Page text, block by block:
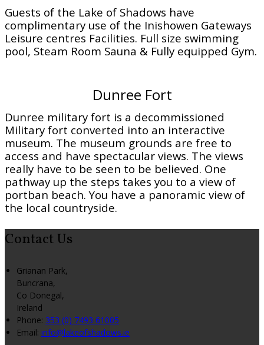
Guests of the Lake of Shadows have
complimentary use of the Inishowen Gateways
Leisure centres Facilities. Full size swimming
pool, Steam Room Sauna & Fully equipped Gym.
Dunree Fort
Dunree military fort is a decommissioned
Military fort converted into an interactive
museum. The museum grounds are free to
access and have spectacular views. The views
really have to be seen to be believed. One
pathway up the steps takes you to a view of
portban beach. You have a panoramic view of
the local countryside.
Contact Us
Grianan Park,
Buncrana,
Co Donegal,
Ireland
Phone: 353 (0) 7493 61005
Email: info@lakeofshadows.ie